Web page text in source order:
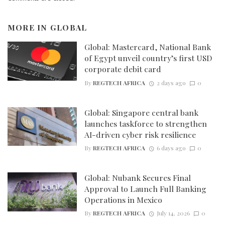
MORE IN GLOBAL
Global: Mastercard, National Bank
of Egypt unveil country’s first USD
corporate debit card
ByREGTECH AFRICA 2 days ago 0
Global: Singapore central bank
launches taskforce to strengthen
AI-driven cyber risk resilience
ByREGTECH AFRICA 6 days ago 0
Global: Nubank Secures Final
Approval to Launch Full Banking
Operations in Mexico
ByREGTECH AFRICA July 14, 2026 0